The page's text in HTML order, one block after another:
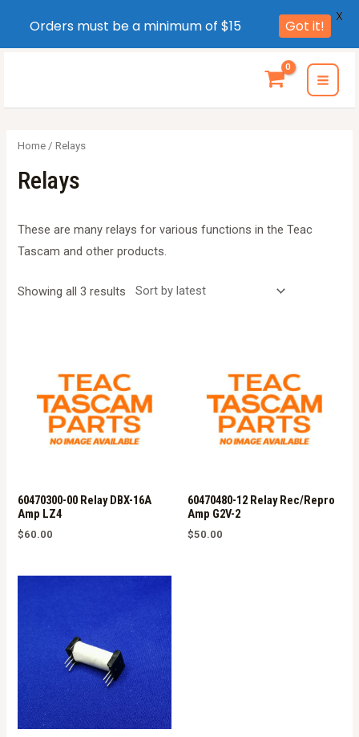
Home / Relays
Relays
These are many relays for various functions in the Teac
Tascam and other products.
Showing all 3 results Sorted
60470300-00 Relay DBX-16A
Amp LZ4
$60.00
60470480-12 Relay Rec/Repro
Amp G2V-2
$50.00
Orders must be a minimum of $15 Got it!
X